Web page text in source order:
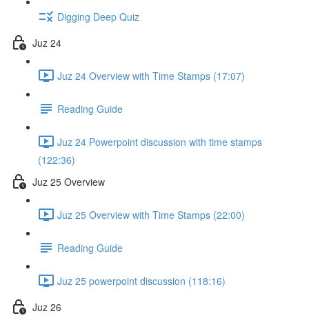
Digging Deep Quiz
Juz 24
Juz 24 Overview with Time Stamps (17:07)
Reading Guide
Juz 24 Powerpoint discussion with time stamps
(122:36)
Juz 25 Overview
Juz 25 Overview with Time Stamps (22:00)
Reading Guide
Juz 25 powerpoint discussion (118:16)
Juz 26